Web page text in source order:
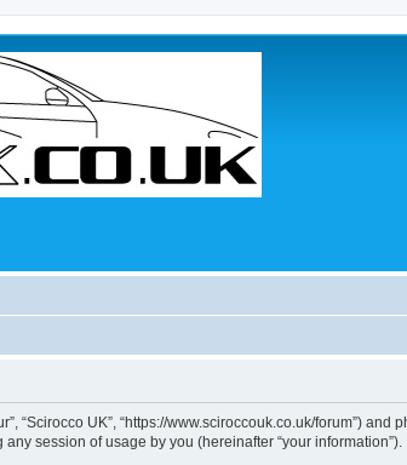
UK”, “https://www.sciroccouk.co.uk/forum”) and
session of usage by you (hereinafter “your information”).